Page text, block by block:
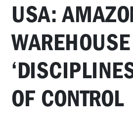
USA:
WAREHOUSE
OF CONTROL